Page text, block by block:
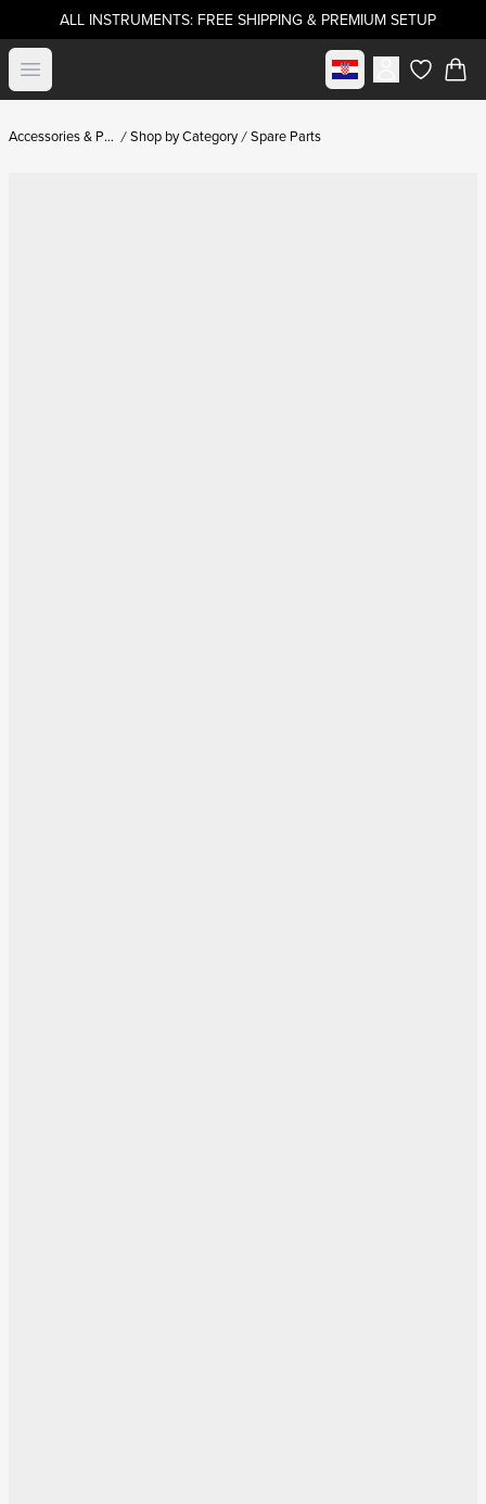
ALL INSTRUMENTS: FREE SHIPPING & PREMIUM SETUP
Open menu Select marketitems in
Accessories & Parts Shop by Category Spare Parts